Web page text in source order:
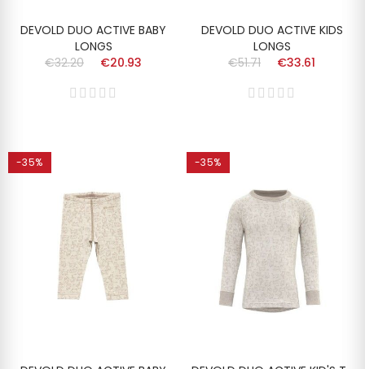
DEVOLD DUO ACTIVE BABY
LONGS
€32.20
€20.93
DEVOLD DUO ACTIVE KIDS
LONGS
€51.71
€33.61
-35% -35%